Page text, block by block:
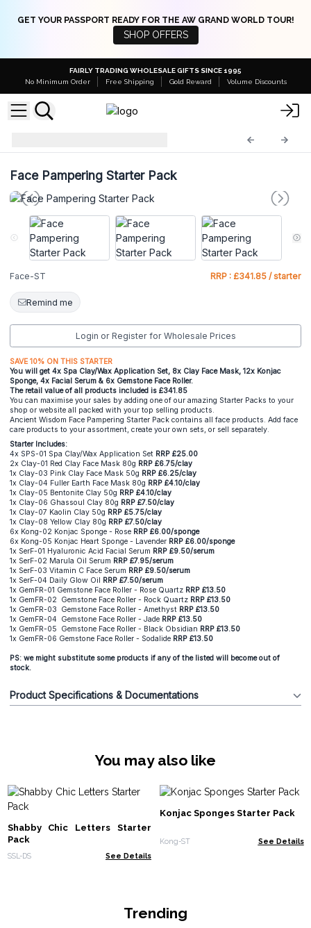
GET YOUR PASSPORT READY FOR THE AW GRAND WORLD TOUR!
SHOP OFFERS
FAIRLY TRADING WHOLESALE GIFTS SINCE 1995
No Minimum Order
Free Shipping Gold Reward Volume Discounts
Face Pampering Starter Pack
Face-ST RRP : £341.85 / starter
Remind me
Login or Register for Wholesale Prices
SAVE 10% ON THIS STARTER
You will get 4x Spa Clay/Wax Application Set, 8x Clay Face Mask, 12x Konjac
Sponge, 4x Facial Serum & 6x Gemstone Face Roller.
The retail value of all products included is £341.85
You can maximise your sales by adding one of our amazing Starter Packs to your
shop or website all packed with your top selling products.
Ancient Wisdom Face Pampering Starter Pack contains all face products. Add face
care products to your assortment, create your own sets, or sell separately.
Starter Includes:
4x SPS-01 Spa Clay/Wax Application Set RRP £25.00
2x Clay-01 Red Clay Face Mask 80g RRP £6.75/clay
1x Clay-03 Pink Clay Face Mask 50g RRP £6.25/clay
1x Clay-04 Fuller Earth Face Mask 80g RRP £4.10/clay
1x Clay-05 Bentonite Clay 50g RRP £4.10/clay
1x Clay-06 Ghassoul Clay 80g RRP £7.50/clay
1x Clay-07 Kaolin Clay 50g RRP £5.75/clay
1x Clay-08 Yellow Clay 80g RRP £7.50/clay
6x Kong-02 Konjac Sponge - Rose RRP £6.00/sponge
6x Kong-05 Konjac Heart Sponge - Lavender RRP £6.00/sponge
1x SerF-01 Hyaluronic Acid Facial Serum RRP £9.50/serum
1x SerF-02 Marula Oil Serum RRP £7.95/serum
1x SerF-03 Vitamin C Face Serum RRP £9.50/serum
1x SerF-04 Daily Glow Oil
RRP £7.50/serum
1x GemFR-01 Gemstone Face Roller - Rose Quartz RRP £13.50
1x GemFR-02 Gemstone Face Roller - Rock Quartz RRP £13.50
1x GemFR-03 Gemstone Face Roller - Amethyst RRP £13.50
1x GemFR-04 Gemstone Face Roller - Jade RRP £13.50
1x GemFR-05 Gemstone Face Roller - Black Obsidian RRP £13.50
1x GemFR-06 Gemstone Face Roller - Sodalide RRP £13.50
PS: we might substitute some products if any of the listed will become out of
stock.
Product Specifications & Documentations
You may also like
Shabby Chic Letters Starter
Pack
SSL-DS See Details
Konjac Sponges Starter Pack
Kong-ST See Details
Trending